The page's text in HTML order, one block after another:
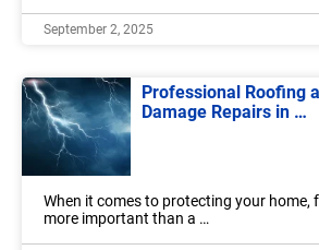
September 2, 2025
Professional Roofing
Damage Repairs in …
When it comes to protecting your home,
more important than a …